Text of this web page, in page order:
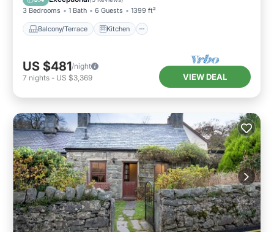
3 Bedrooms 1 Bath 6 Guests 1399 ft²
Balcony/Terrace Kitchen
US $481/night
7 nights - US $3,369 VIEW DEAL